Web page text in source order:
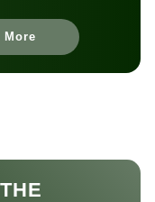
More